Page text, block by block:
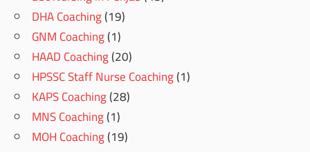
DHA Coaching(19)
GNM Coaching(1)
HAAD Coaching(20)
HPSSC Staff Nurse Coaching(1)
KAPS Coaching(28)
MNS Coaching(1)
MOH Coaching(19)